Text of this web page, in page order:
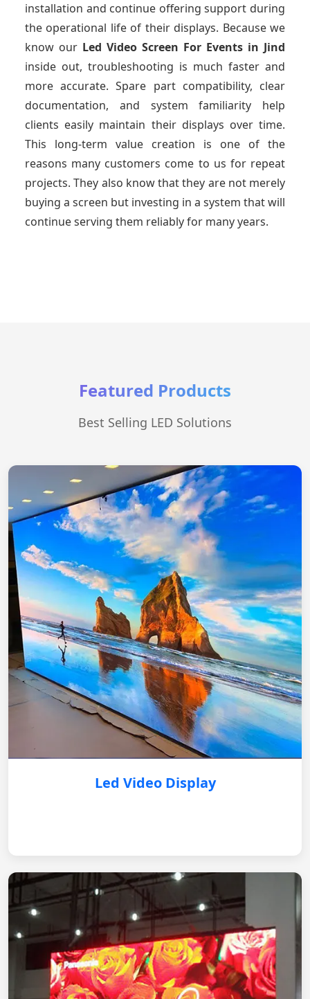
installation and continue offering support during
the operational life of their displays. Because we
know our Led Video Screen For Events in Jind
inside out, troubleshooting is much faster and
more accurate. Spare part compatibility, clear
documentation, and system familiarity help
clients easily maintain their displays over time.
This long-term value creation is one of the
reasons many customers come to us for repeat
projects. They also know that they are not merely
buying a screen but investing in a system that will
continue serving them reliably for many years.
Featured Products
Best Selling LED Solutions
Led Video Display